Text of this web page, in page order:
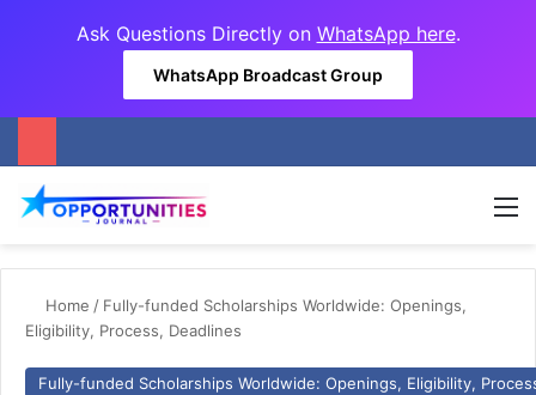
Ask Questions Directly on WhatsApp here.
WhatsApp Broadcast Group
Home / Fully-funded Scholarships Worldwide: Openings,
Eligibility, Process, Deadlines
Fully-funded Scholarships Worldwide: Openings, Eligibility,